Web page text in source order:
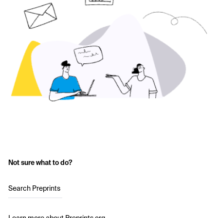
Not sure what to do?
Search Preprints